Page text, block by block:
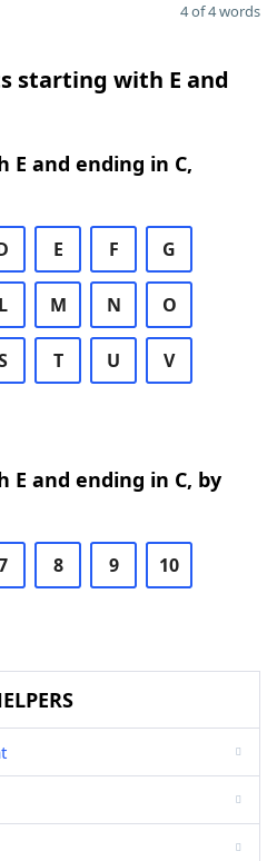
4 of 4 words
starting with E and
and ending in C,
E F G
L M N O
T U V
and ending in C, by
8 9 10